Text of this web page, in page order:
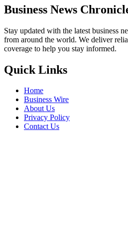
Business News
Stay updated with the latest business
from around the world. We deliver
coverage to help you stay informed.
Quick Links
Home
Business Wire
About Us
Privacy Policy
Contact Us